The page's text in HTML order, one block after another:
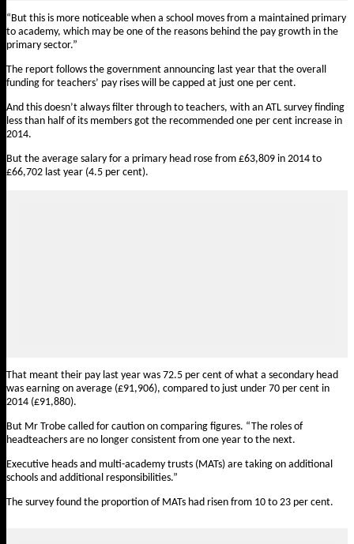
“But this is more noticeable when a school moves from a maintained primary
to academy, which may be one of the reasons behind the pay growth in the
primary sector.”
The report follows the government announcing last year that the overall
funding for teachers’ pay rises will be capped at just one per cent.
And this doesn’t always filter through to teachers, with an ATL survey finding
less than half of its members got the recommended one per cent increase in
2014.
But the average salary for a primary head rose from £63,809 in 2014 to
£66,702 last year (4.5 per cent).
That meant their pay last year was 72.5 per cent of what a secondary head
was earning on average (£91,906), compared to just under 70 per cent in
2014 (£91,880).
But Mr Trobe called for caution on comparing figures. “The roles of
headteachers are no longer consistent from one year to the next.
Executive heads and multi-academy trusts (MATs) are taking on additional
schools and additional responsibilities.”
The survey found the proportion of MATs had risen from 10 to 23 per cent.